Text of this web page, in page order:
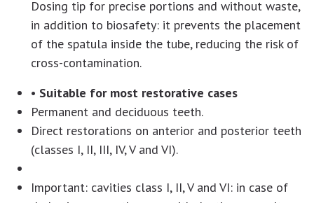
Dosing tip for precise portions and without waste,
in addition to biosafety: it prevents the placement
of the spatula inside the tube, reducing the risk of
cross-contamination.
• Suitable for most restorative cases
Permanent and deciduous teeth.
Direct restorations on anterior and posterior teeth
(classes I, II, III, IV, V and VI).
Important: cavities class I, II, V and VI: in case of